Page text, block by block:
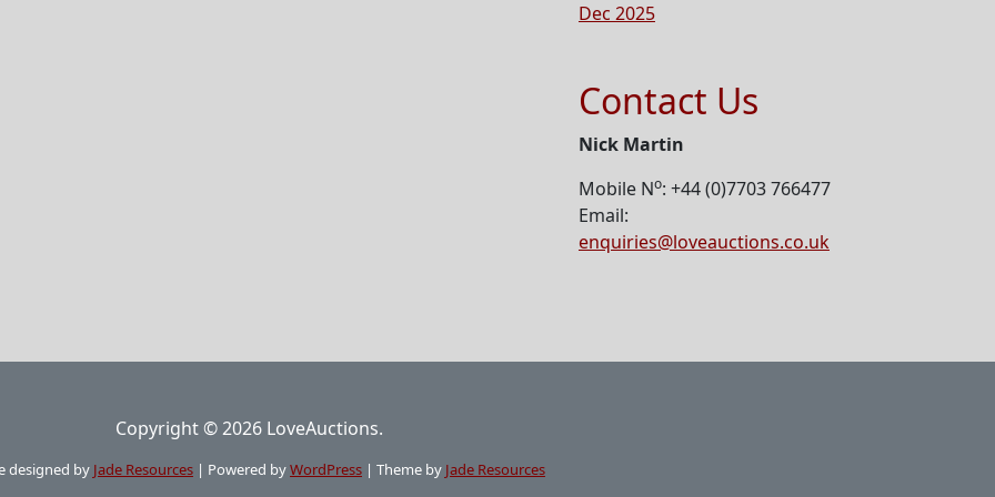
Dec 2025
Contact Us
Nick Martin
Mobile No: +44 (0)7703 766477
Email:
enquiries@loveauctions.co.uk
Copyright © 2026 LoveAuctions.
designed by Jade Resources | Powered byWordPress | Theme by Jade Resources